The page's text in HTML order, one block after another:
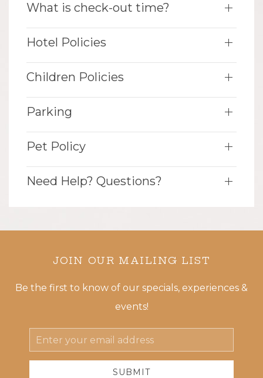
What is check-out time?
Hotel Policies
Children Policies
Parking
Pet Policy
Need Help? Questions?
JOIN OUR MAILING LIST
Be the first to know of our specials, experiences &
events!
Email
Address
SUBMIT